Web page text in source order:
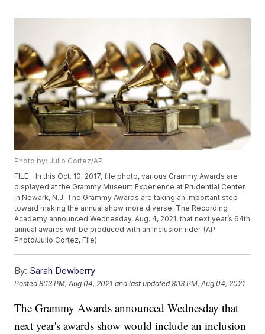
Photo by: Julio Cortez/AP
FILE - In this Oct. 10, 2017, file photo, various Grammy Awards are
displayed at the Grammy Museum Experience at Prudential Center
in Newark, N.J. The Grammy Awards are taking an important step
toward making the annual show more diverse. The Recording
Academy announced Wednesday, Aug. 4, 2021, that next year’s 64th
annual awards will be produced with an inclusion rider. (AP
Photo/Julio Cortez, File)
By: Sarah Dewberry
Posted8:13 PM, Aug 04, 2021 and last updated 8:13 PM, Aug 04, 2021
The Grammy Awards announced Wednesday that
next year's awards show would include an inclusion